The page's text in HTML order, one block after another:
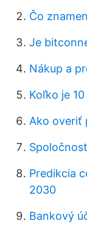
Čo
Je
Nákup a
Koľko je
Ako overiť
Predikcia
2030
Bankový